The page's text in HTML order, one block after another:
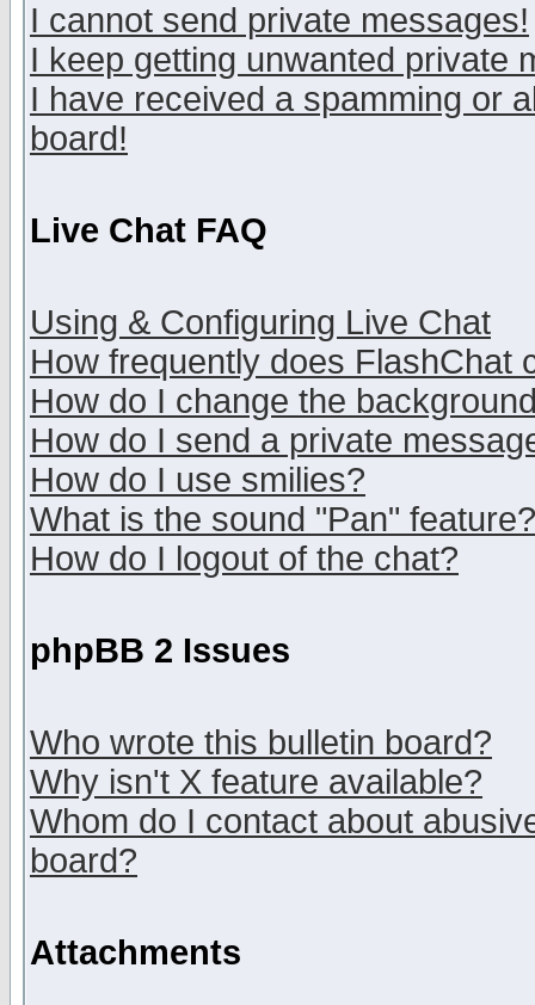
I cannot send private messages!
I keep getting unwanted private
I have received a spamming or
board!
Live Chat FAQ
Using & Configuring Live Chat
How frequently does FlashChat
How do I change the
How do I send a private
How do I use smilies?
What is the sound "Pan" feature?
How do I logout of the chat?
phpBB 2 Issues
Who wrote this bulletin board?
Why isn't X feature available?
Whom do I contact about
board?
Attachments